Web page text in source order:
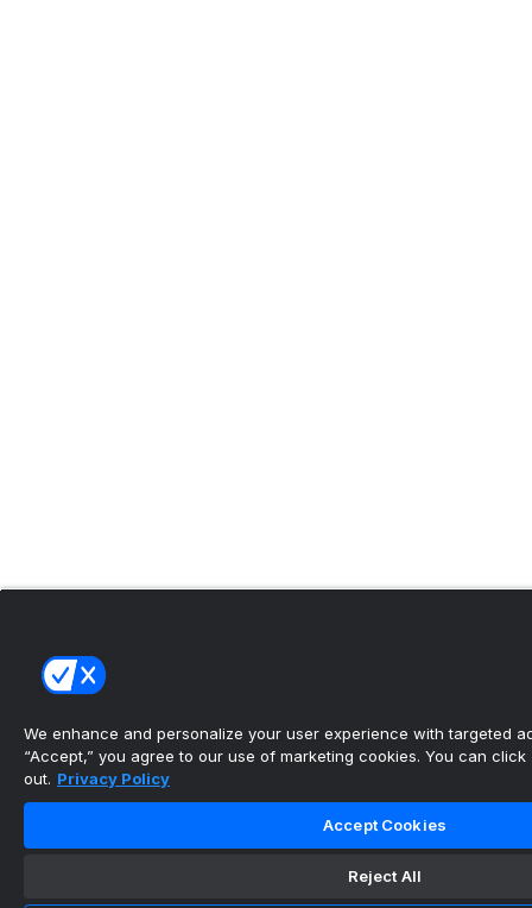
We enhance and personalize your user experience with targeted
“Accept,” you agree to our use of marketing cookies. You can click
out. Privacy Policy
Accept Cookies
Reject All